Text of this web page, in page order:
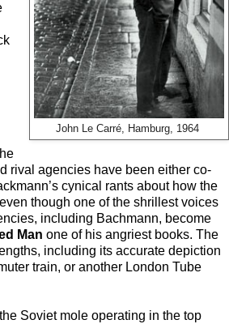
John Le Carré, Hamburg, 1964
rival agencies have been either co-
cynical rants about how the
though one of the shrillest voices
including Bachmann, become
Man one of his angriest books. The
including its accurate depiction
train, or another London Tube
Soviet mole operating in the top